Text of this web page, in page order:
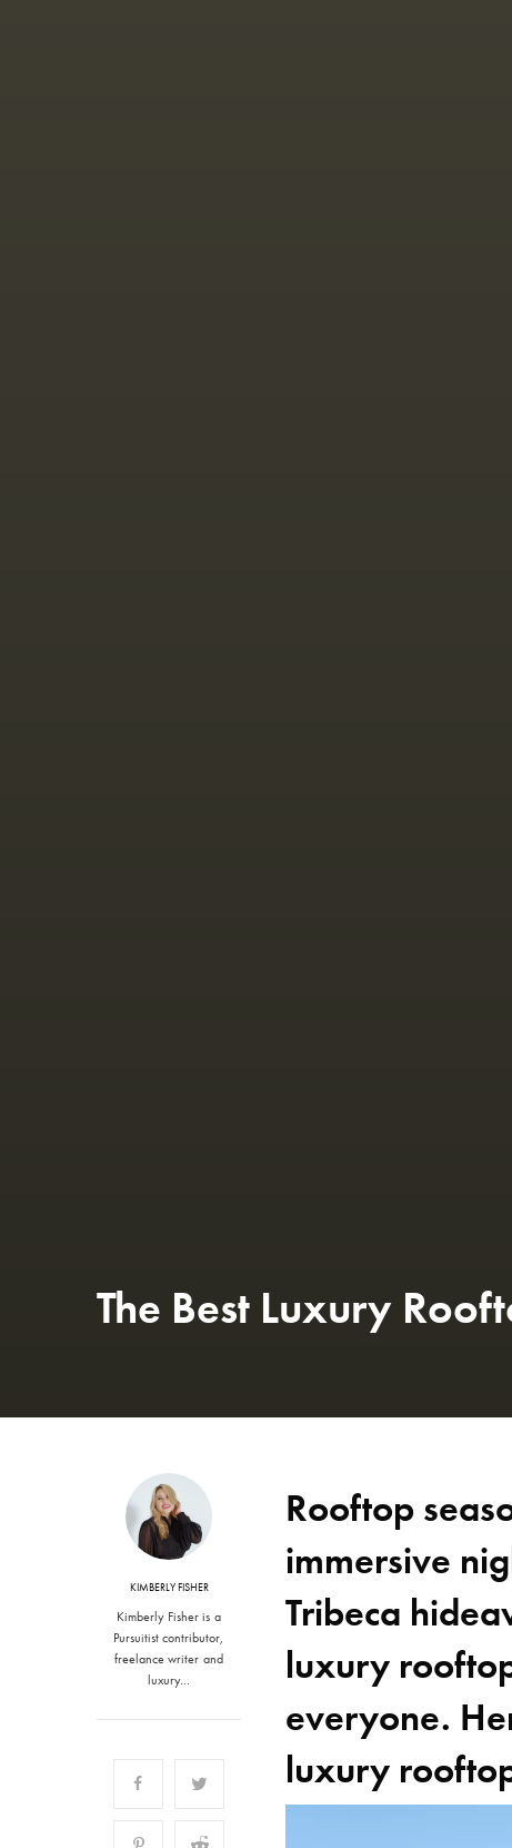
The Best Luxury
KIMBERLY FISHER
Kimberly Fisher is a
Pursuitist contributor,
freelance writer and
luxury…
Rooftop
immersive
Tribeca
luxury
everyone.
luxury